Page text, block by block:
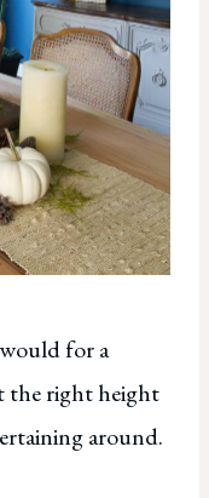
for a
the right height
around.